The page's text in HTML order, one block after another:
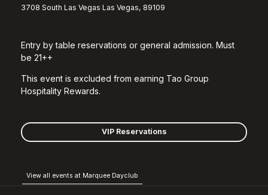
3708 South Las Vegas Las Vegas, 89109
Entry by table reservations or general admission. Must
be 21++
This event is excluded from earning Tao Group
Hospitality Rewards.
VIP Reservations
View all events at Marquee Dayclub